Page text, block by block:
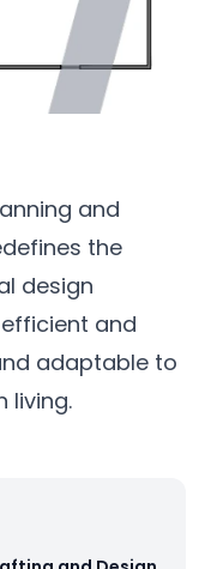
and
the
design
and
adaptable to
living.